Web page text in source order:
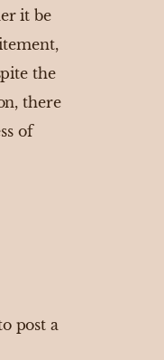
it be
the
there
of
post a